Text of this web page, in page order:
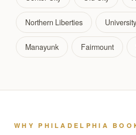
Northern Liberties
Manayunk Fairmount
WHY PHILADELPHIA